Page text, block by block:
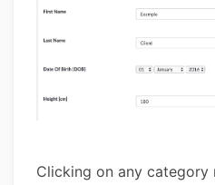
Clicking on any category